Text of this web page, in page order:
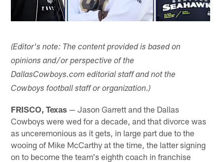
(Editor's note: The content provided is based on
opinions and/or perspective of the
DallasCowboys.com editorial staff and not the
Cowboys football staff or organization.)
FRISCO, Texas — Jason Garrett and the Dallas
Cowboys were wed for a decade, and that divorce was
as unceremonious as it gets, in large part due to the
wooing of Mike McCarthy at the time, the latter signing
on to become the team's eighth coach in franchise